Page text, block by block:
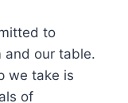
to
and our table.
we take is
of